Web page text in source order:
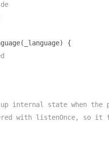
( _language)
{
internal state when the
with listenOnce, so it